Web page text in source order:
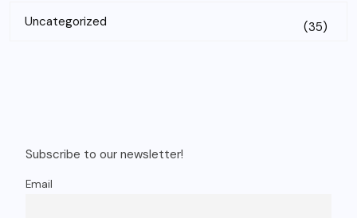
Uncategorized (35)
Subscribe to our newsletter!
Email